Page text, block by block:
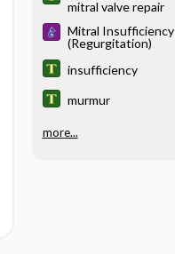
mitral valve repair
Mitral Insufficiency
(Regurgitation)
insufficiency
murmur
more...